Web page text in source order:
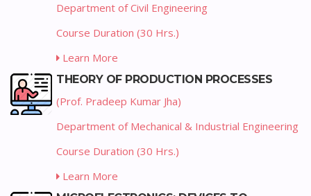
Department of Civil Engineering
Course Duration (30 Hrs.)
Learn More
THEORY OF PRODUCTION PROCESSES
(Prof. Pradeep Kumar Jha)
Department of Mechanical & Industrial Engineering
Course Duration (30 Hrs.)
Learn More